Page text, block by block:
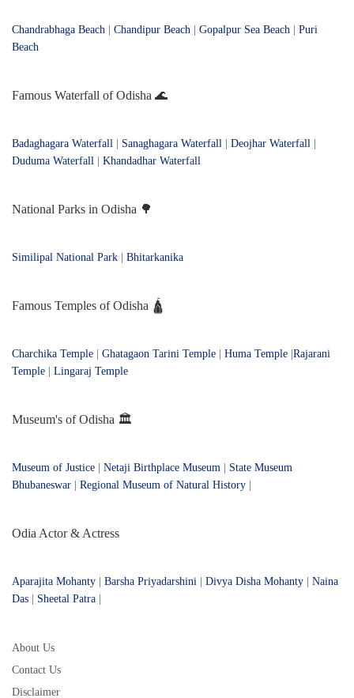
Chandrabhaga Beach Chandipur Beach Gopalpur Sea Beach
Puri
Beach
Famous Waterfall of Odisha 🌊
Badaghagara Waterfall Sanaghagara Waterfall Deojhar Waterfall
Duduma Waterfall
Khandadhar Waterfall
National Parks in Odisha 🌳
Similipal National Park Bhitarkanika
Famous Temples of Odisha 🛕
Charchika Temple Ghatagaon Tarini Temple Huma Temple Rajarani
Temple
Lingaraj Temple
Museum's of Odisha 🏛️
Museum of Justice Netaji Birthplace Museum
State Museum
Bhubaneswar
Regional Museum of Natural History
Odia Actor & Actress
Aparajita Mohanty Barsha Priyadarshini Divya Disha Mohanty
Naina
Das
Sheetal Patra
About Us
Contact Us
Disclaimer